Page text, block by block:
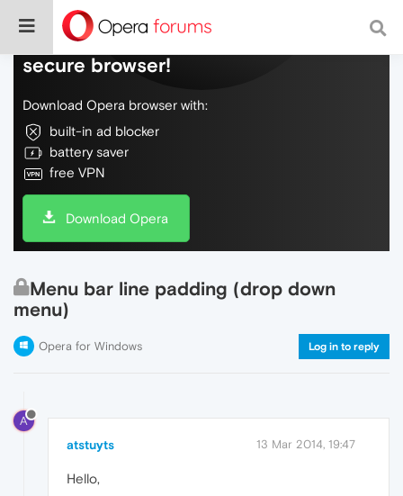
Do more on the web, with a fast and
secure browser!
Download Opera browser with:
built-in ad blocker
battery saver
free VPN
Download Opera
Menu bar line padding (drop down
menu)
Opera for Windows Log in to reply
A
atstuyts 13 Mar 2014, 19:47
Hello,